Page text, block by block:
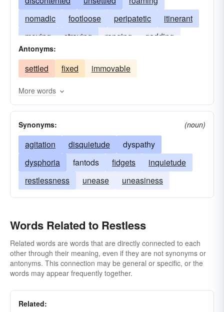
nomadic
footloose peripatetic
itinerant
moving
straying ranging
gadding
gallivanting
Antonyms:
settled fixed immovable
More words
Synonyms: (noun)
agitation disquietude
dyspathy
dysphoria
fantods fidgets
inquietude
restlessness
unease uneasiness
Words Related to Restless
Related words are words that are directly connected to each
other through their meaning, even if they are not synonyms or
antonyms. This connection may be general or specific, or the
words may appear frequently together.
Related: